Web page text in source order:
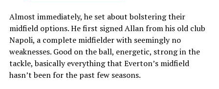
Almost immediately, he set about bolstering their
midfield options. He first signed Allan from his old club
Napoli, a complete midfielder with seemingly no
weaknesses. Good on the ball, energetic, strong in the
tackle, basically everything that Everton’s midfield
hasn’t been for the past few seasons.